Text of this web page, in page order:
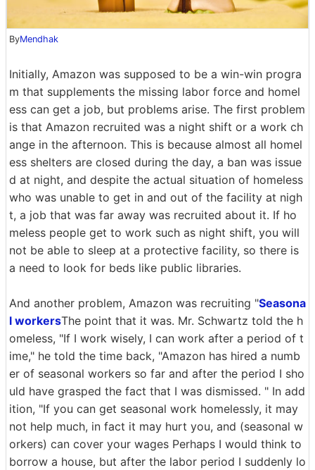
ByMendhak
Initially, Amazon was supposed to be a win-win progra
m that supplements the missing labor force and homel
ess can get a job, but problems arise. The first problem
is that Amazon recruited was a night shift or a work ch
ange in the afternoon. This is because almost all homel
ess shelters are closed during the day, a ban was issue
d at night, and despite the actual situation of homeless
who was unable to get in and out of the facility at nigh
t, a job that was far away was recruited about it. If ho
meless people get to work such as night shift, you will
not be able to sleep at a protective facility, so there is
a need to look for beds like public libraries.
And another problem, Amazon was recruiting "Seasona
l workersThe point that it was. Mr. Schwartz told the h
omeless, "If I work wisely, I can work after a period of t
ime," he told the time back, "Amazon has hired a numb
er of seasonal workers so far and after the period I sho
uld have grasped the fact that I was dismissed. " In add
ition, "If you can get seasonal work homelessly, it may
not help much, in fact it may hurt you, and (seasonal w
orkers) can cover your wages Perhaps I would think to
borrow a house, but after the labor period I suddenly lo